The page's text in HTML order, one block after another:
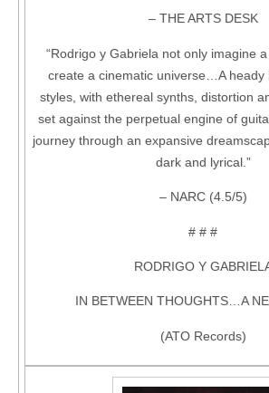
– THE ARTS DESK
“Rodrigo y Gabriela not only imagine
create a cinematic universe…A heady
styles, with ethereal synths, distortion
set against the perpetual engine of
journey through an expansive
dark and lyrical.”
– NARC (4.5/5)
# # #
RODRIGO Y
IN BETWEEN THOUGHTS…A
(ATO Records)